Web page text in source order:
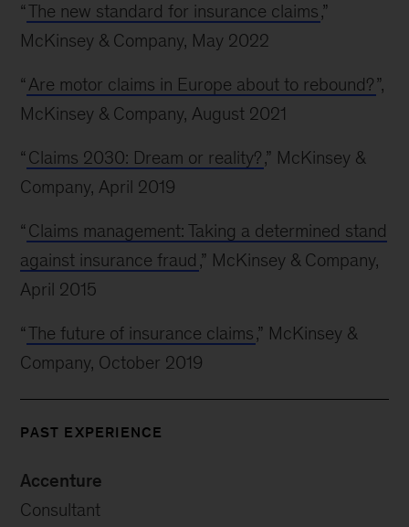
“The new standard for insurance claims,”
McKinsey & Company, May 2022
“ Are motor claims in Europe about to rebound?”,
McKinsey & Company, August 2021
“ Claims 2030: Dream or reality?,” McKinsey &
Company, April 2019
“ Claims management: Taking a determined stand
against insurance fraud ,” McKinsey & Company,
April 2015
“The future of insurance claims,” McKinsey &
Company, October 2019
PAST EXPERIENCE
Accenture
Consultant